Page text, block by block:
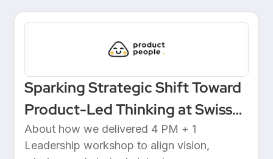
Sparking Strategic Shift Toward
Product-Led Thinking at Swiss
Wealthtech
About how we delivered 4 PM + 1
Leadership workshop to align vision,